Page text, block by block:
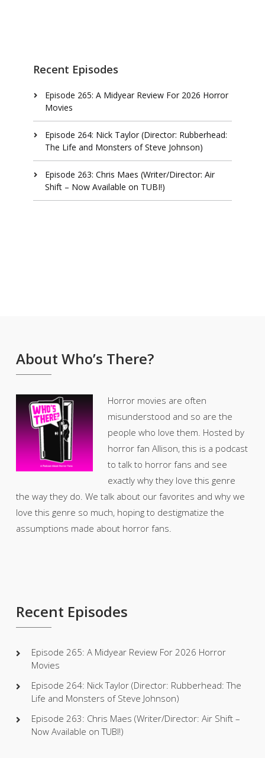
Recent Episodes
Episode 265: A Midyear Review For 2026 Horror
Movies
Episode 264: Nick Taylor (Director: Rubberhead:
The Life and Monsters of Steve Johnson)
Episode 263: Chris Maes (Writer/Director: Air
Shift – Now Available on TUBI!)
About Who’s There?
Horror movies are often
misunderstood and so are the
people who love them. Hosted by
horror fan Allison, this is a podcast
to talk to horror fans and see
exactly why they love this genre
the way they do. We talk about our favorites and why we
love this genre so much, hoping to destigmatize the
assumptions made about horror fans.
Recent Episodes
Episode 265: A Midyear Review For 2026 Horror
Movies
Episode 264: Nick Taylor (Director: Rubberhead: The
Life and Monsters of Steve Johnson)
Episode 263: Chris Maes (Writer/Director: Air Shift –
Now Available on TUBI!)